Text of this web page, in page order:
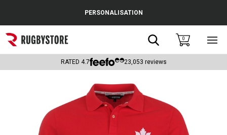
Popular Searches
Rugby Boots
PERSONALISATION
Search0
RATED 4.7 23,053 reviews